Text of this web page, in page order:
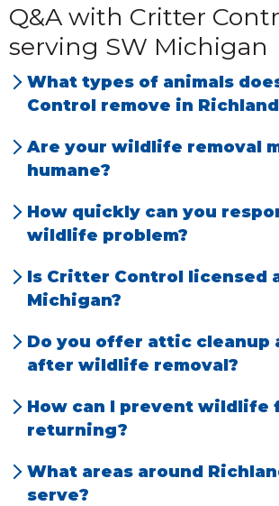
Q&A with Critter
serving SW Michigan
What types of animals
Control remove in
squirrels, bats, snakes, prairie
Are your wildlife removal
humane?
techniques that prioritize
and legal compliance.
How quickly can you
wildlife problem?
schedule same-day or next-
appointments.
Is Critter Control licensed
Michigan?
insured for your safety and
Do you offer attic cleanup
after wildlife removal?
repair services to restore your
How can I prevent wildlife
returning?
to keep animals out for good.
What areas around
serve?